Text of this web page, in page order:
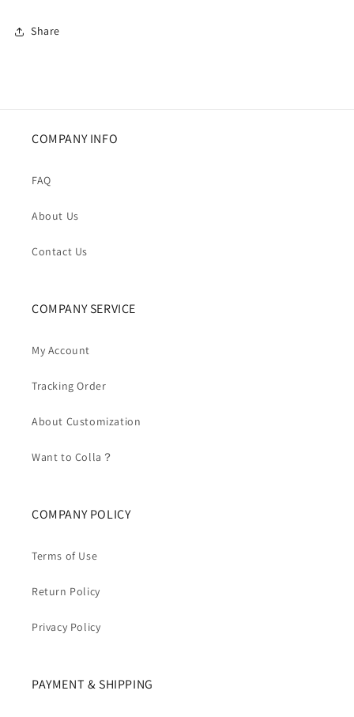
Share
COMPANY INFO
FAQ
About Us
Contact Us
COMPANY SERVICE
My Account
Tracking Order
About Customization
Want to Colla？
COMPANY POLICY
Terms of Use
Return Policy
Privacy Policy
PAYMENT & SHIPPING